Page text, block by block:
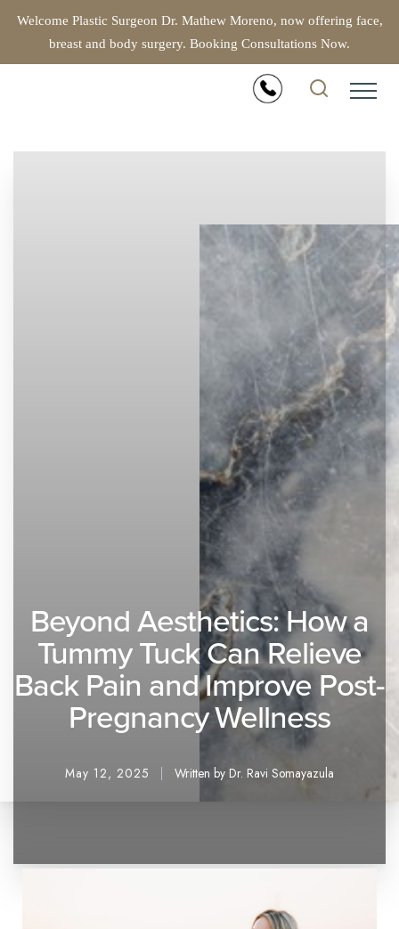
Welcome Plastic Surgeon Dr. Mathew Moreno, now offering face,
breast and body surgery. Booking Consultations Now.
Beyond Aesthetics: How a
Tummy Tuck Can Relieve
Back Pain and Improve Post-
Pregnancy Wellness
May 12, 2025 Written by Dr. Ravi Somayazula
Accessibility Menu
Highlight Links